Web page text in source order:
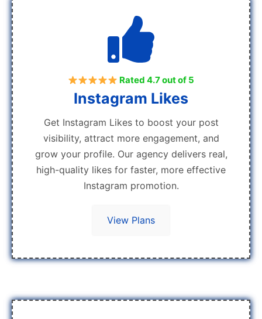
Rated 4.7 out of 5
Instagram Likes
Get Instagram Likes to boost your post
visibility, attract more engagement, and
grow your profile. Our agency delivers real,
high-quality likes for faster, more effective
Instagram promotion.
View Plans